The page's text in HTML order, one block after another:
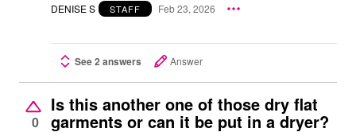
DENISE S STAFF Feb 23, 2026
See 2 answers Answer
0
Is this another one of those dry flat
garments or can it be put in a dryer?